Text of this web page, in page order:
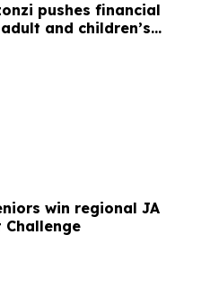
pushes financial
and children’s
win regional JA
Challenge